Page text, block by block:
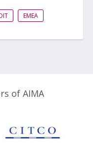
EMEA
of AIMA